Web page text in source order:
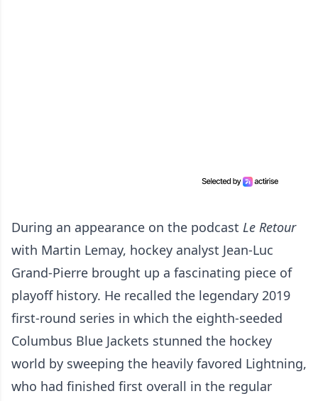
During an appearance on the podcast Le Retour
with Martin Lemay, hockey analyst Jean-Luc
Grand-Pierre brought up a fascinating piece of
playoff history. He recalled the legendary 2019
first-round series in which the eighth-seeded
Columbus Blue Jackets stunned the hockey
world by sweeping the heavily favored Lightning,
who had finished first overall in the regular